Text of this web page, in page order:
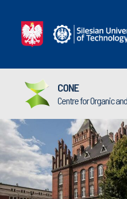
CONE
Centre for Organic